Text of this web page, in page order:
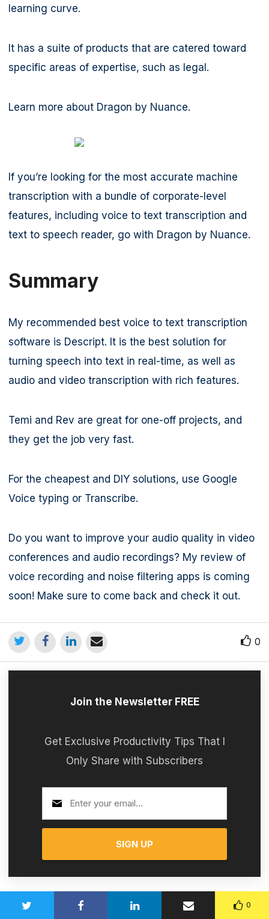
learning curve.
It has a suite of products that are catered toward
specific areas of expertise, such as legal.
Learn more about Dragon by Nuance.
If you’re looking for the most accurate machine
transcription with a bundle of corporate-level
features, including voice to text transcription and
text to speech reader, go with Dragon by Nuance.
Summary
My recommended best voice to text transcription
software is Descript. It is the best solution for
turning speech into text in real-time, as well as
audio and video transcription with rich features.
Temi and Rev are great for one-off projects, and
they get the job very fast.
For the cheapest and DIY solutions, use Google
Voice typing or Transcribe.
Do you want to improve your audio quality in video
conferences and audio recordings? My review of
voice recording and noise filtering apps is coming
soon! Make sure to come back and check it out.
0
Join the Newsletter FREE
Get Exclusive Productivity Tips That I
Only Share with Subscribers
SIGN UP
0